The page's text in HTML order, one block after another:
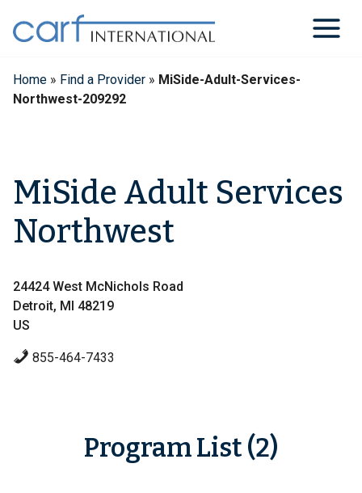
content
Home » Find a Provider » MiSide-Adult-Services-
Northwest-209292
MiSide Adult Services
Northwest
24424 West McNichols Road
Detroit, MI 48219
US
855-464-7433
Program List (2)